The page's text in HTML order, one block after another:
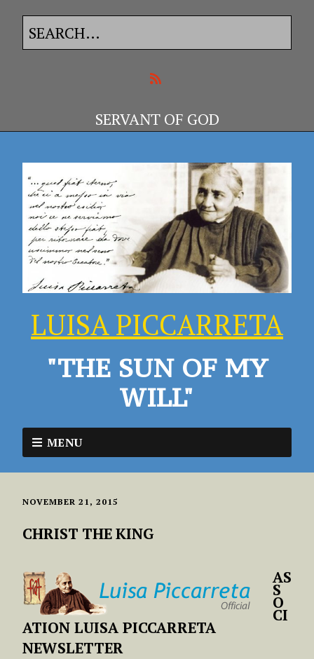
SERVANT OF GOD
LUISA PICCARRETA
"THE SUN OF MY
WILL"
MENU
NOVEMBER 21, 2015
CHRIST THE KING
AS
S
O
CI
ATION LUISA PICCARRETA
NEWSLETTER